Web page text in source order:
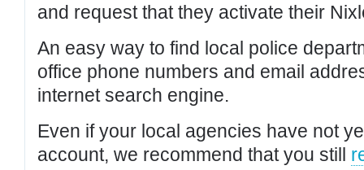
and request that they activate their
An easy way to find local police
office phone numbers and email
internet search engine.
Even if your local agencies have not
account, we recommend that you still